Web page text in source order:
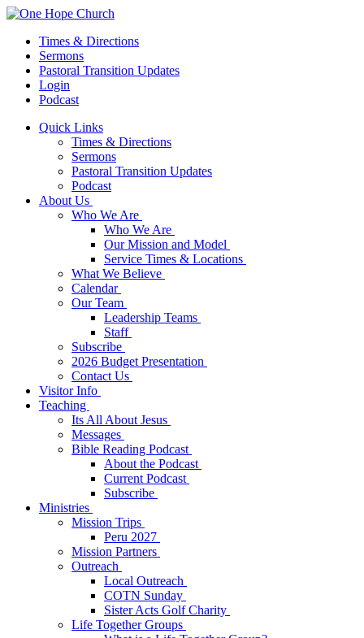
Times & Directions
Sermons
Pastoral Transition Updates
Login
Podcast
Quick Links
Times & Directions
Sermons
Pastoral Transition Updates
Podcast
About Us
Who We Are
Who We Are
Our Mission and Model
Service Times & Locations
What We Believe
Calendar
Our Team
Leadership Teams
Staff
Subscribe
2026 Budget Presentation
Contact Us
Visitor Info
Teaching
Its All About Jesus
Messages
Bible Reading Podcast
About the Podcast
Current Podcast
Subscribe
Ministries
Mission Trips
Peru 2027
Mission Partners
Outreach
Local Outreach
COTN Sunday
Sister Acts Golf Charity
Life Together Groups